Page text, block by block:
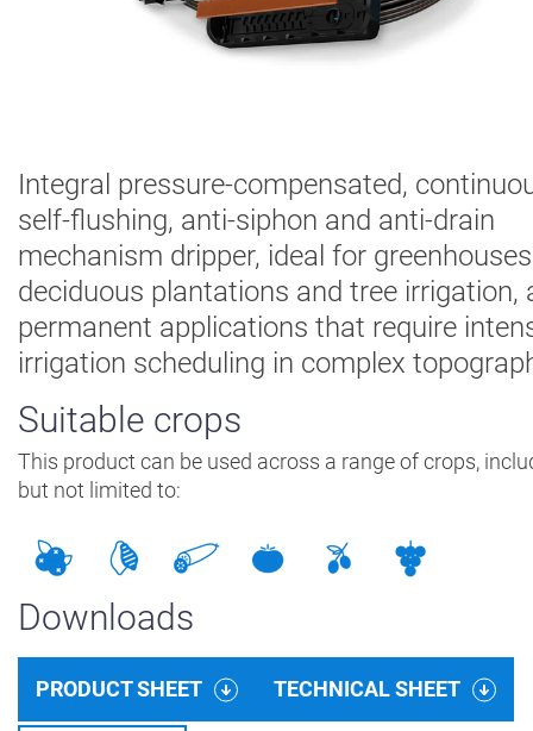
AgBlog
Landscape
Mining
Integral pressure-compensated,
self-flushing, anti-siphon and anti-drain
mechanism dripper, ideal for
deciduous plantations and tree irrigation,
permanent applications that require
irrigation scheduling in complex
Suitable crops
This product can be used across a range of crops,
but not limited to:
Downloads
PRODUCT SHEET TECHNICAL SHEET